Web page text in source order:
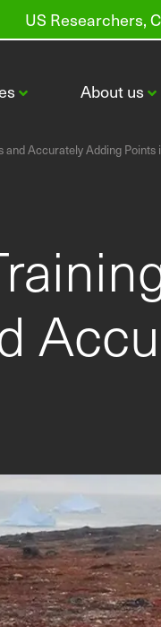
US Researchers,
CI-
CI-
CI-
About us
and Accurately Adding Points